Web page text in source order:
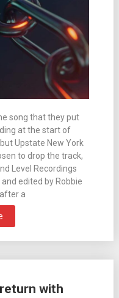
song that they put
at the start of
Upstate New York
to drop the track,
Level Recordings
edited by Robbie
after a
with